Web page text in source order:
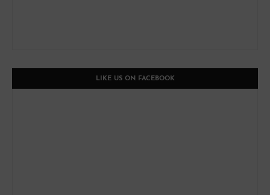
LIKE US ON FACEBOOK